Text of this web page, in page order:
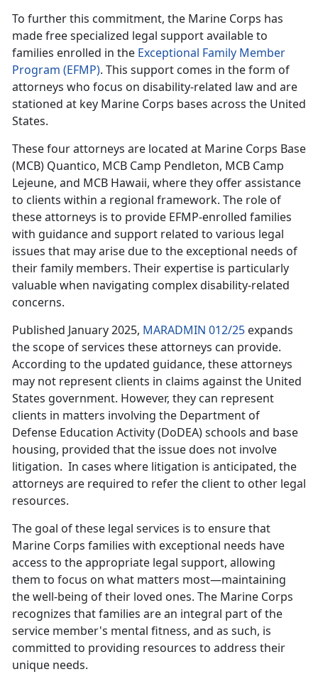
To further this commitment, the Marine Corps has
made free specialized legal support available to
families enrolled in the Exceptional Family Member
Program (EFMP). This support comes in the form of
attorneys who focus on disability-related law and are
stationed at key Marine Corps bases across the United
States.
These four attorneys are located at Marine Corps Base
(MCB) Quantico, MCB Camp Pendleton, MCB Camp
Lejeune, and MCB Hawaii, where they offer assistance
to clients within a regional framework. The role of
these attorneys is to provide EFMP-enrolled families
with guidance and support related to various legal
issues that may arise due to the exceptional needs of
their family members. Their expertise is particularly
valuable when navigating complex disability-related
concerns.
Published January 2025, MARADMIN 012/25 expands
the scope of services these attorneys can provide.
According to the updated guidance, these attorneys
may not represent clients in claims against the United
States government. However, they can represent
clients in matters involving the Department of
Defense Education Activity (DoDEA) schools and base
housing, provided that the issue does not involve
litigation. In cases where litigation is anticipated, the
attorneys are required to refer the client to other legal
resources.
The goal of these legal services is to ensure that
Marine Corps families with exceptional needs have
access to theappropriate legal support, allowing
them to focus on what matters most—maintaining
the well-being of their loved ones. The Marine Corps
recognizes that families are an integral part of the
service member's mental fitness, and as such, is
committed to providing resources to address their
unique needs.